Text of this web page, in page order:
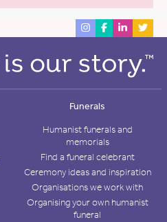
Funerals
Humanist funerals and
memorials
Find a funeral celebrant
Ceremony ideas and inspiration
Organisations we work with
Organising your own humanist
funeral